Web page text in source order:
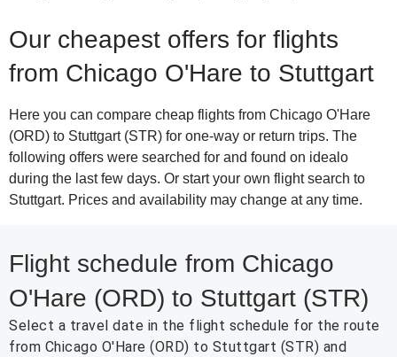
Our cheapest offers for flights
from Chicago O'Hare to Stuttgart
Here you can compare cheap flights from Chicago O'Hare
(ORD) to Stuttgart (STR) for one-way or return trips. The
following offers were searched for and found on idealo
during the last few days. Or start your own flight search to
Stuttgart. Prices and availability may change at any time.
Flight schedule from Chicago
O'Hare (ORD) to Stuttgart (STR)
Select a travel date in the flight schedule for the route
from Chicago O'Hare (ORD) to Stuttgart (STR) and